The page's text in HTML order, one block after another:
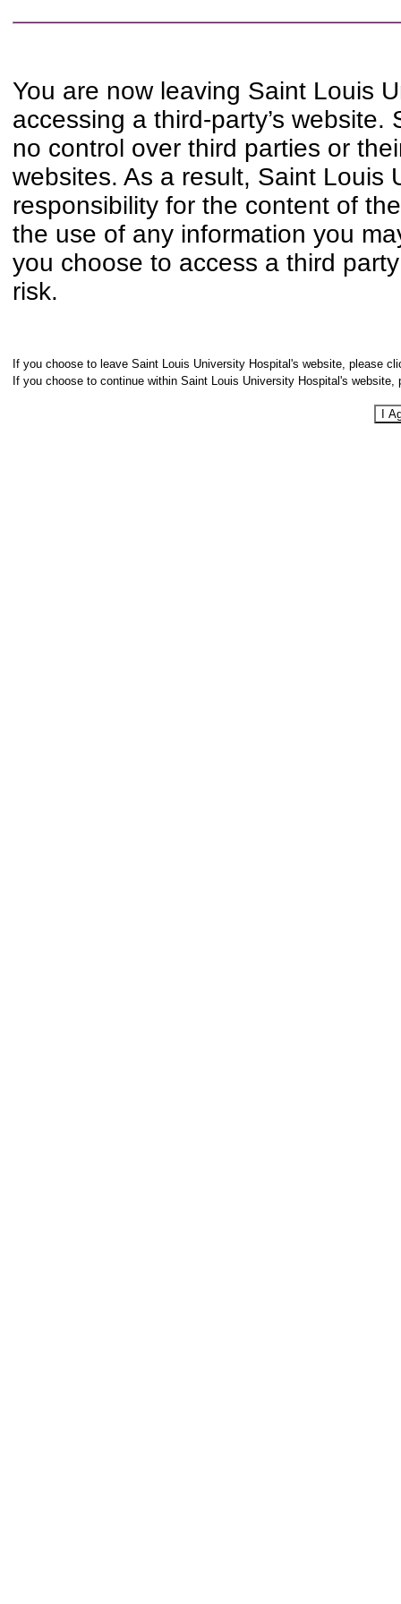
You are now leaving Saint Louis
accessing a third-party’s
no control over third parties or
websites. As a result, Saint Louis
responsibility for the content of
the use of any information you
you choose to access a third
risk.
If you choose to leave Saint Louis University Hospital's website, please
If you choose to continue within Saint Louis University Hospital's